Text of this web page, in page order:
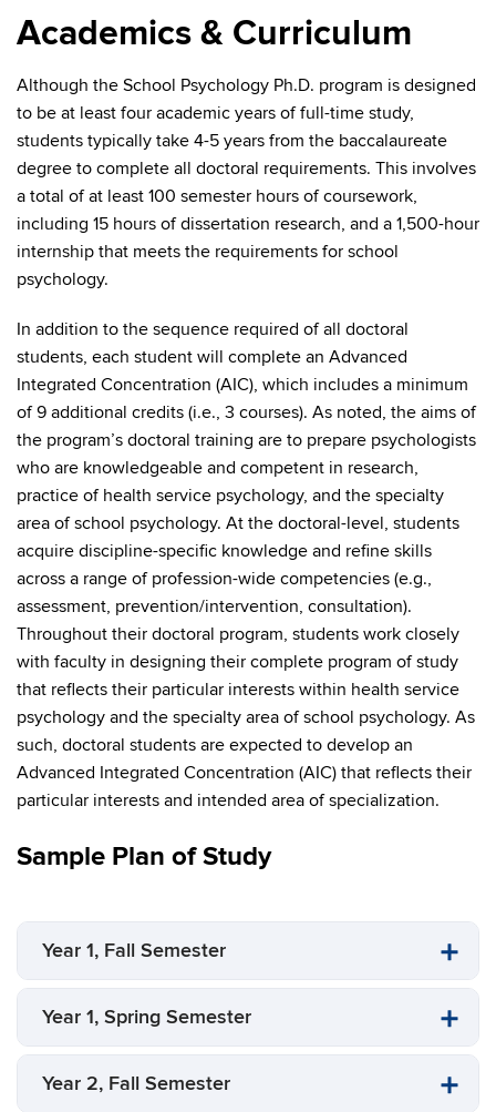
Academics & Curriculum
Although the School Psychology Ph.D. program is designed
to be at least four academic years of full-time study,
students typically take 4-5 years from the baccalaureate
degree to complete all doctoral requirements. This involves
a total of at least 100 semester hours of coursework,
including 15 hours of dissertation research, and a 1,500-hour
internship that meets the requirements for school
psychology.
In addition to the sequence required of all doctoral
students, each student will complete an Advanced
Integrated Concentration (AIC), which includes a minimum
of 9 additional credits (i.e., 3 courses). As noted, the aims of
the program’s doctoral training are to prepare psychologists
who are knowledgeable and competent in research,
practice of health service psychology, and the specialty
area of school psychology. At the doctoral-level, students
acquire discipline-specific knowledge and refine skills
across a range of profession-wide competencies (e.g.,
assessment, prevention/intervention, consultation).
Throughout their doctoral program, students work closely
with faculty in designing their complete program of study
that reflects their particular interests within health service
psychology and the specialty area of school psychology. As
such, doctoral students are expected to develop an
Advanced Integrated Concentration (AIC) that reflects their
particular interests and intended area of specialization.
Sample Plan of Study
Year 1, Fall Semester
Year 1, Spring Semester
Year 2, Fall Semester